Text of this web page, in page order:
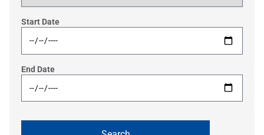
Start Date
End Date